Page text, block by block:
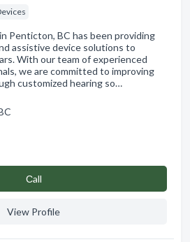
Penticton, BC has been providing
assistive device solutions to
With our team of experienced
we are committed to improving
customized hearing so…
Сall
View Profile